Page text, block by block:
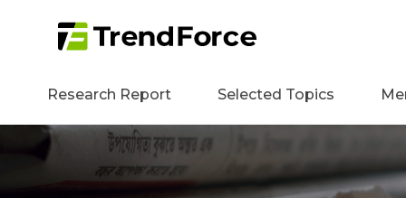
Research Report Selected Topics